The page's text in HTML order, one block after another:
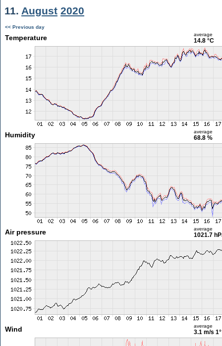
11. August 2020
<< Previous day
Temperature average
14.8 °C
Humidity average
68.8 %
Air pressure average
1021.7
Wind average
3.1 m/s 1°